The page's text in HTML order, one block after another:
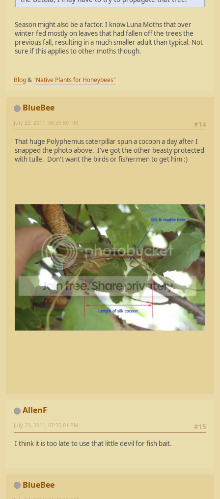
Season might also be a factor. I know Luna Moths that over
winter fed mostly on leaves that had fallen off the trees the
previous fall, resulting in a much smaller adult than typical. Not
sure if this applies to other moths though.
Blog&"Native Plants for Honeybees"
BlueBee
#14
July 23, 2011, 06:39:50 PM
That huge Polyphemus caterpillar spun a cocoon a day after I
snapped the photo above. I've got the other beasty protected
with tulle. Don't want the birds or fishermen to get him :)
AllenF
#15
July 23, 2011, 07:35:01 PM
I think it is too late to use that little devil for fish bait.
BlueBee